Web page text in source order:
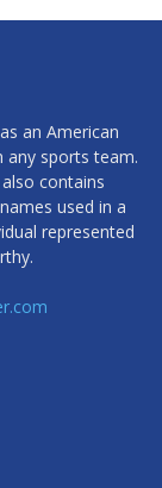
an American
any sports team.
contains
used in a
represented